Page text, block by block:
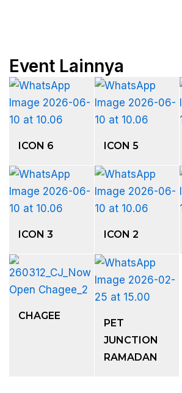
Event Lainnya
ICON 6 ICON 5
ICON 3 ICON 2
CHAGEE
PET
JUNCTION
RAMADAN